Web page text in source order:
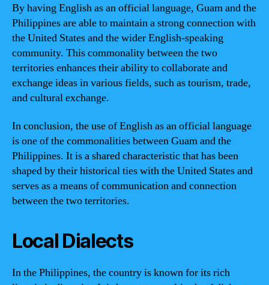
By having English as an official language, Guam and the
Philippines are able to maintain a strong connection with
the United States and the wider English-speaking
community. This commonality between the two
territories enhances their ability to collaborate and
exchange ideas in various fields, such as tourism, trade,
and cultural exchange.
In conclusion, the use of English as an official language
is one of the commonalities between Guam and the
Philippines. It is a shared characteristic that has been
shaped by their historical ties with the United States and
serves as a means of communication and connection
between the two territories.
Local Dialects
In the Philippines, the country is known for its rich